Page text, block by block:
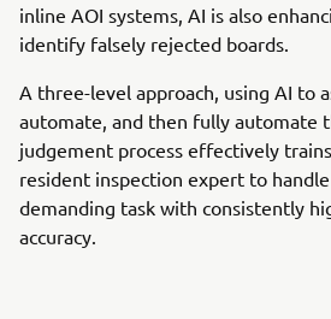
inline AOI systems, AI is also
identify falsely rejected boards.
A three-level approach, using AI to
automate, and then fully automate
judgement process effectively
resident inspection expert to
demanding task with consistently
accuracy.